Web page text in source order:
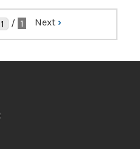
/ 1 Next ›